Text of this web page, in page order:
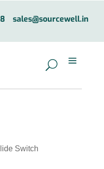
sales@sourcewell.in
Switch